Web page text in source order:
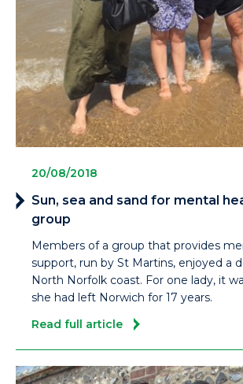
20/08/2018
Sun, sea and sand for mental
group
Members of a group that provides
support, run by St Martins, enjoyed a
North Norfolk coast. For one lady, it
she had left Norwich for 17 years.
Read full article